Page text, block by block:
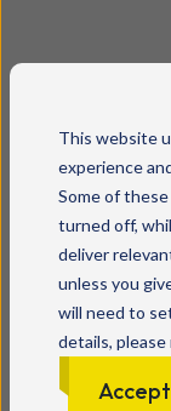
This website
experience
Some of
turned off,
deliver
unless you
will need to
details, please
Accept